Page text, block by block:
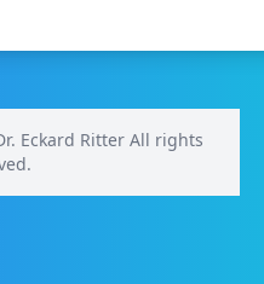
Eckard Ritter All rights